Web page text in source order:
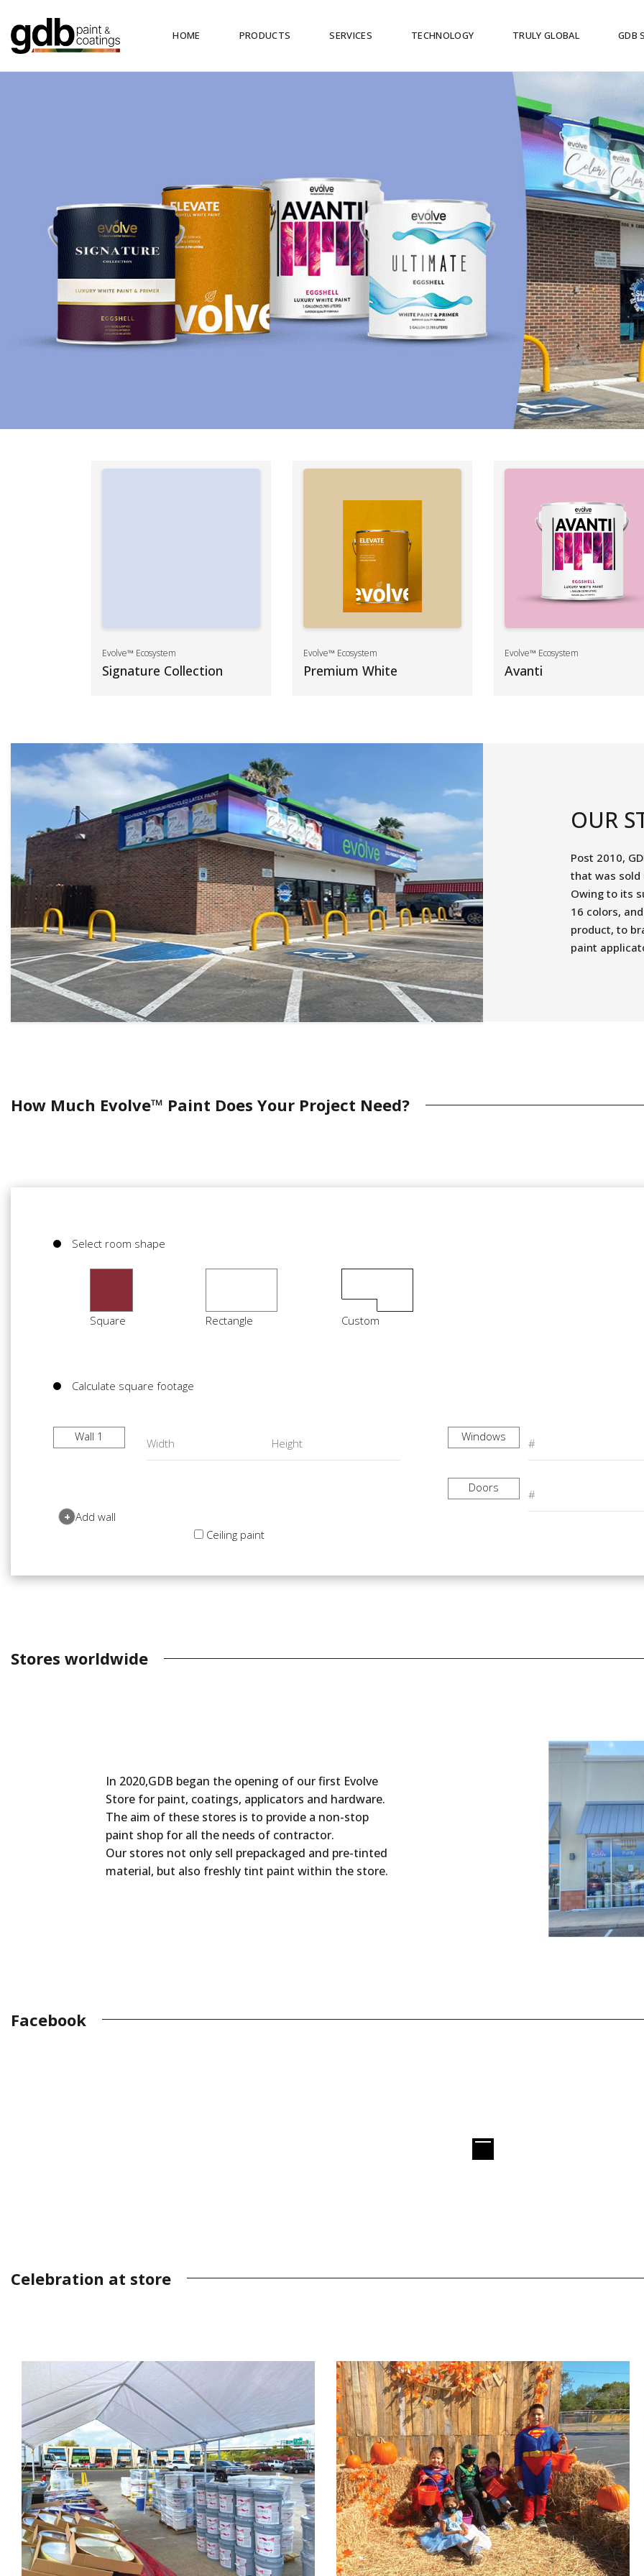
HOME PRODUCTS SERVICES TECHNOLOGY TRULY GLOBAL GDB
Evolve™ Ecosystem
Signature Collection
Evolve™ Ecosystem
Premium White
Evolve™ Ecosystem
Avanti
OUR
Post 2010,
that was sold
Owing to its
16 colors,
product, to
paint
How Much Evolve™ Paint Does Your Project Need?
Select room shape
Square Rectangle Custom
Calculate square footage
Wall 1
+ Add wall
Ceiling paint
Windows
Doors
Stores worldwide
In 2020,GDB began the opening of our first Evolve
Store for paint, coatings, applicators and hardware.
The aim of these stores is to provide a non-stop
paint shop for all the needs of contractor.
Our stores not only sell prepackaged and pre-tinted
material, but also freshly tint paint within the store.
Facebook
Celebration at store